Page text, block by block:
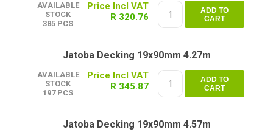
AVAILABLE
STOCK
385 PCS
R 320.76
ADD TO
CART
Jatoba Decking 19x90mm 4.27m
AVAILABLE
STOCK
197 PCS
R 345.87
ADD TO
CART
Jatoba Decking 19x90mm 4.57m